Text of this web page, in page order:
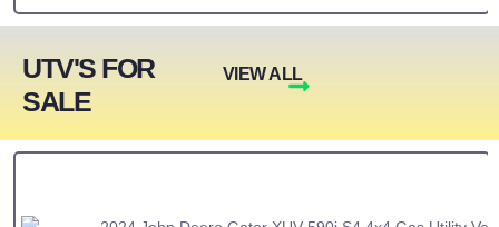
UTV'S FOR
SALE
VIEW ALL